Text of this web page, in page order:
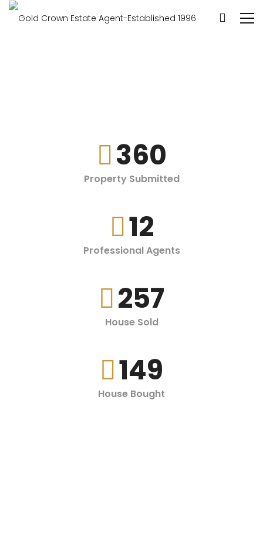
360
Property Submitted
12
Professional Agents
257
House Sold
149
House Bought